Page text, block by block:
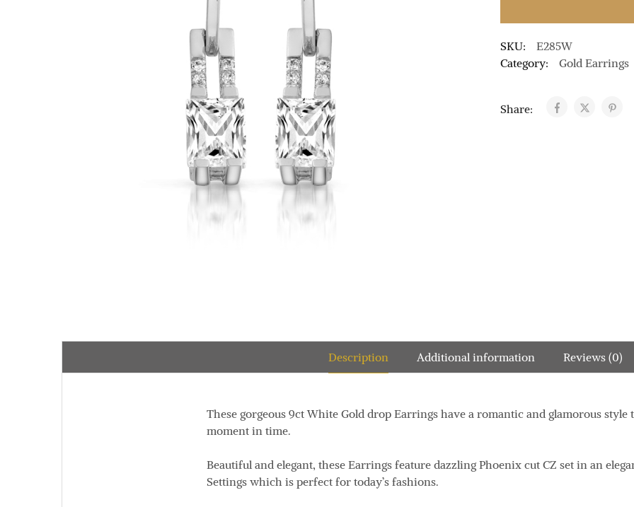
SKU:
E285W
Category:
Gold Earrings
Share:
Description Additional information Reviews (0)
These gorgeous 9ct White Gold drop Earrings have a romantic and glamorous style
moment in time.
Beautiful and elegant, these Earrings feature dazzling Phoenix cut CZ set in an
Settings which is perfect for today’s fashions.